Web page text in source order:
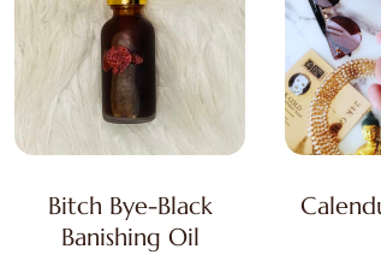
Bitch Bye-Black
Banishing Oil